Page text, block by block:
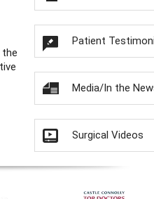
Patient
Media/In the
Surgical Videos